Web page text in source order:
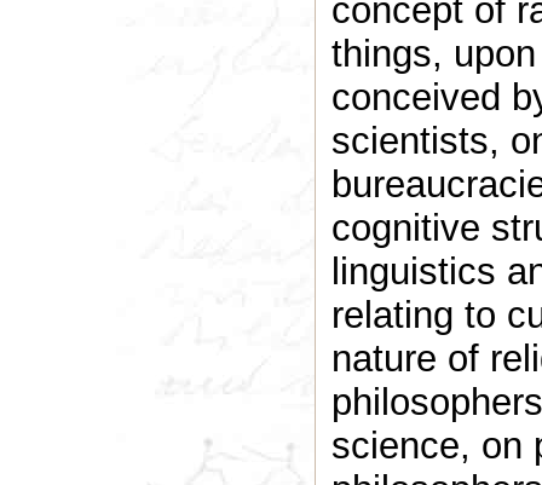
concept of
things,
conceived
scientists,
cognitive
linguistics
relating to
nature of
science, on